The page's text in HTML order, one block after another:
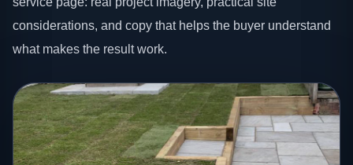
considerations, and copy that helps the buyer understand
what makes the result work.